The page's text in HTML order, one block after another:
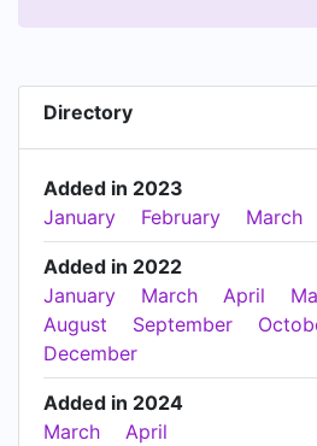
Directory
Added in 2023
January
February March
Added in 2022
January
March April
August
September
December
Added in 2024
March
April